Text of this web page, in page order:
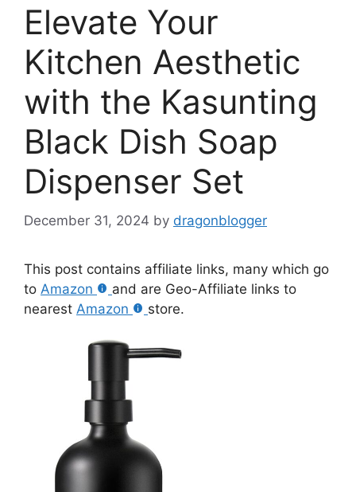
Elevate Your
Kitchen Aesthetic
with the Kasunting
Black Dish Soap
Dispenser Set
December 31, 2024 by dragonblogger
This post contains affiliate links, many which go
to Amazon
and are Geo-Affiliate links to
nearest Amazon store.